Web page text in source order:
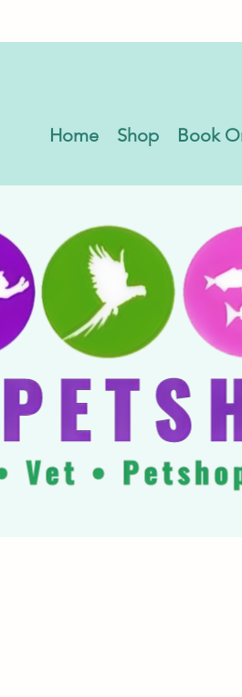
Home Shop Book